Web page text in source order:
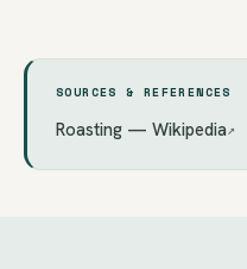
SOURCES & REFERENCES
Roasting — Wikipedia↗